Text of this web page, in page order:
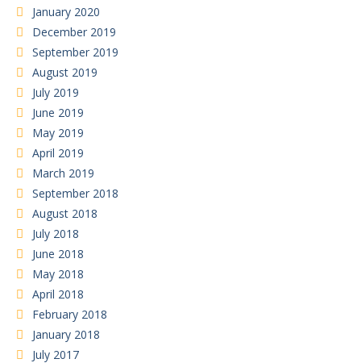
January 2020
December 2019
September 2019
August 2019
July 2019
June 2019
May 2019
April 2019
March 2019
September 2018
August 2018
July 2018
June 2018
May 2018
April 2018
February 2018
January 2018
July 2017